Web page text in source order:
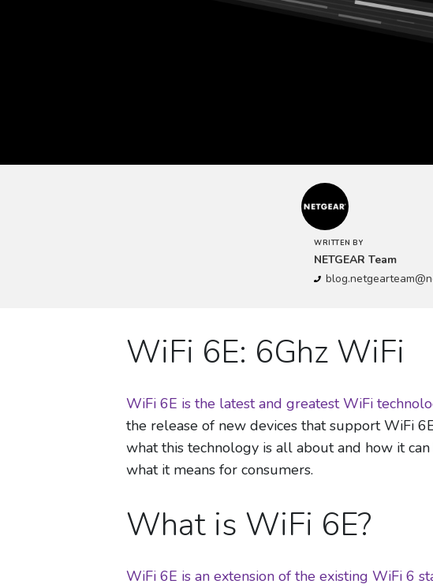
WRITTEN BY
NETGEAR Team
WiFi 6E: 6Ghz WiFi
WiFi 6E is the latest and greatest WiFi
the release of new devices that support WiFi
what this technology is all about and how it
what it means for consumers.
What is WiFi 6E?
WiFi 6E is an extension of the existing WiFi 6